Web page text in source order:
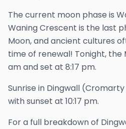
The current moon phase is
Waning Crescent is the last
Moon, and ancient cultures
time of renewal! Tonight, the
amand set at 8:17 pm.
Sunrise in Dingwall
with sunset at 10:17 pm.
For a full breakdown of